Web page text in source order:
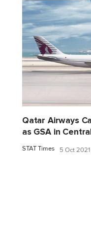
Qatar Airways
as GSA in
STAT Times 5 Oct